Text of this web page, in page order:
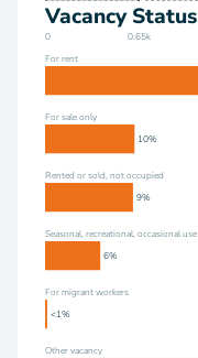
Vacancy Status
0 0.65k
For rent
For sale only
Rented or sold, not occupied
Seasonal, recreational, occasional use
For migrant workers
Other vacancy
10%
9%
6%
<1%